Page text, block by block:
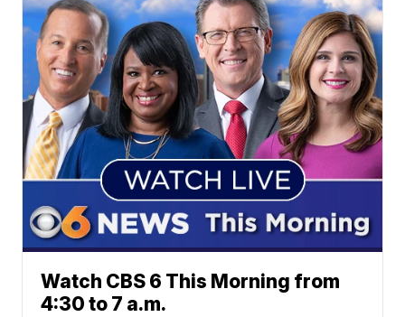
Watch CBS 6 This Morning from
4:30 to 7 a.m.